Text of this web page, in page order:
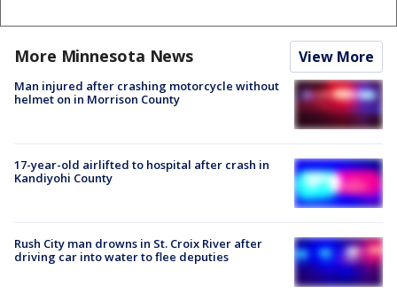
More Minnesota News View More
Man injured after crashing motorcycle without
helmet on in Morrison County
17-year-old airlifted to hospital after crash in
Kandiyohi County
Rush City man drowns in St. Croix River after
driving car into water to flee deputies